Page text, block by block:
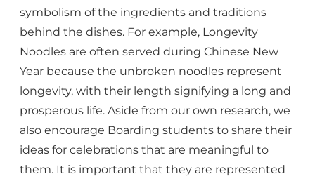
symbolism of the ingredients and traditions
behind the dishes. For example, Longevity
Noodles are often served during Chinese New
Year because the unbroken noodles represent
longevity, with their length signifying a long and
prosperous life. Aside from our own research, we
also encourage Boarding students to share their
ideas for celebrations that are meaningful to
them. It is important that they are represented